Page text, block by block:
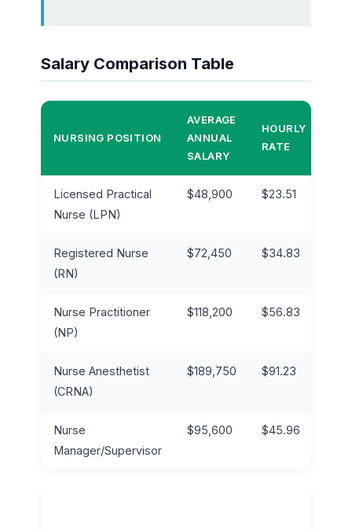
Salary Comparison Table
NURSING POSITION
AVERAGE
ANNUAL
SALARY
HOURLY
RATE
Licensed Practical
Nurse (LPN)
$48,900 $23.51
Registered Nurse
(RN)
$72,450 $34.83
Nurse Practitioner
(NP)
$118,200 $56.83
Nurse Anesthetist
(CRNA)
$189,750 $91.23
Nurse
Manager/Supervisor
$95,600 $45.96